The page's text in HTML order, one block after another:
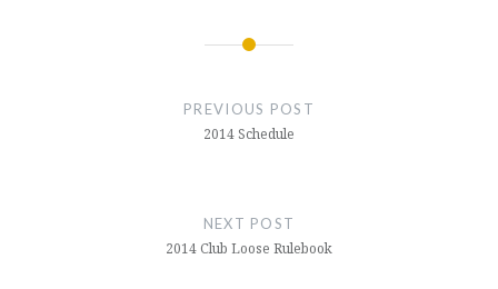
PREVIOUS POST
2014 Schedule
NEXT POST
2014 Club Loose Rulebook